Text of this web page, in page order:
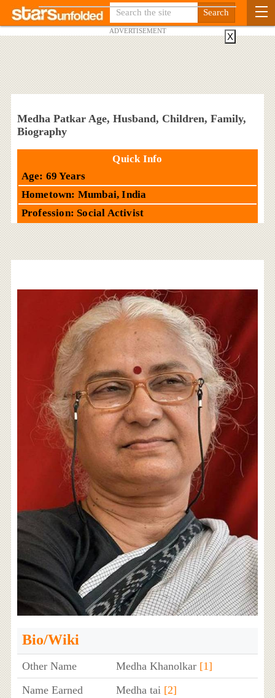
ADVERTISEMENT
Medha Patkar Age, Husband, Children, Family,
Biography
Quick Info
Age: 69 Years
Hometown: Mumbai, India
Profession: Social Activist
Bio/Wiki
Other Name Medha Khanolkar [1]
Name Earned
Medha tai [2]
X